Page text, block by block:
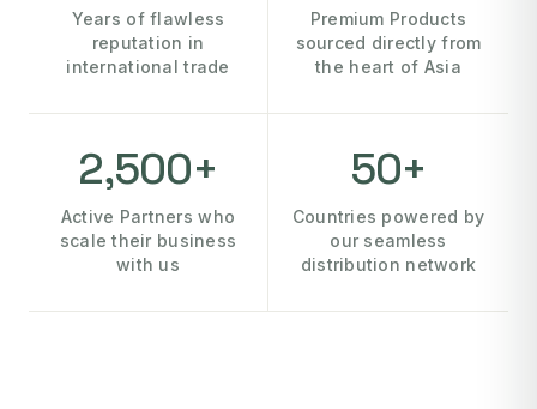
Years of flawless
reputation in
international trade
Premium Products
sourced directly from
the heart of Asia
2,500+
Active Partners who
scale their business
with us
50+
Countries powered by
our seamless
distribution network